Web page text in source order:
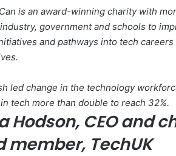
is an award-winning charity with
government and schools to
and pathways into tech
led change in the technology
tech more than double to reach 32%.
Hodson, CEO and
member, TechUK